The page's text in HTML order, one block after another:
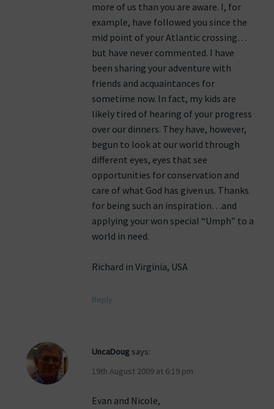
more of us than you are aware. I, for
example, have followed you since the
mid point of your Atlantic crossing…
but have never commented. I have
been sharing your adventure with
friends and acquaintances for
sometime now. In fact, my kids are
likely tired of hearing of your progress
over our dinners. They have, however,
begun to look at our world through
different eyes, eyes that see
opportunities for conservation and
care of what God has given us. Thanks
for being such an inspiration…and
applying your won special “Umph” to a
world in need.
Richard in Virginia, USA
Reply
UncaDoug says:
19th August 2009 at 6:19 pm
Evan and Nicole,